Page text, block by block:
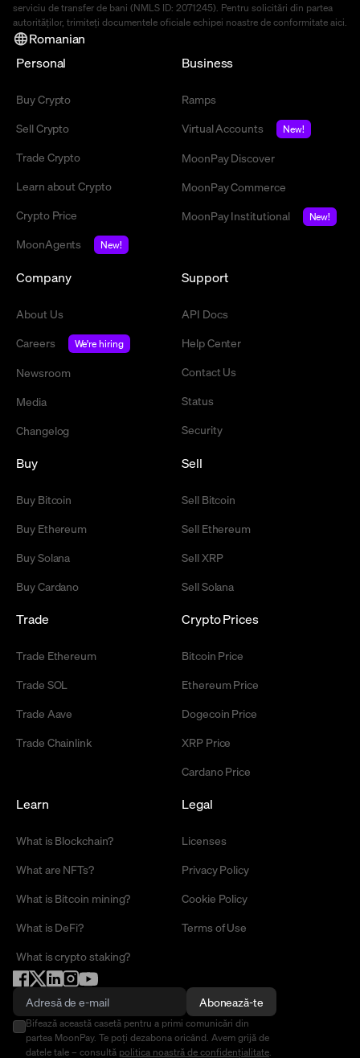
serviciu de transfer de bani (NMLS ID: 2071245). Pentru solicitări din partea
autorităților, trimiteți documentele oficiale echipei noastre de conformitate aici.
Romanian
Personal
Buy Crypto
Sell Crypto
Trade Crypto
Learn about Crypto
Crypto Price
MoonAgents
New!
Business
Ramps
Virtual Accounts
New!
MoonPay Discover
MoonPay Commerce
MoonPay Institutional
New!
Company
About Us
Careers
We're hiring
Newsroom
Media
Changelog
Support
API Docs
Help Center
Contact Us
Status
Security
Buy
Buy Bitcoin
Buy Ethereum
Buy Solana
Buy Cardano
Sell
Sell Bitcoin
Sell Ethereum
Sell XRP
Sell Solana
Trade
Trade Ethereum
Trade SOL
Trade Aave
Trade Chainlink
Crypto Prices
Bitcoin Price
Ethereum Price
Dogecoin Price
XRP Price
Cardano Price
Learn
What is Blockchain?
What are NFTs?
What is Bitcoin mining?
What is DeFi?
What is crypto staking?
Legal
Licenses
Privacy Policy
Cookie Policy
Terms of Use
Abonează-te
Bifează această casetă pentru a primi comunicări din
partea MoonPay. Te poți dezabona oricând. Avem grijă de
datele tale – consultă politica noastră de confidențialitate.